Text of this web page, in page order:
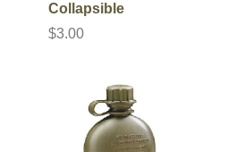
Collapsible
$3.00